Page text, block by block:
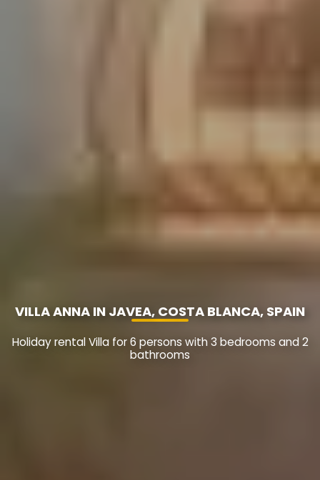
VILLA ANNA IN JAVEA, COSTA BLANCA, SPAIN
Holiday rental Villa for 6 persons with 3 bedrooms and 2
bathrooms